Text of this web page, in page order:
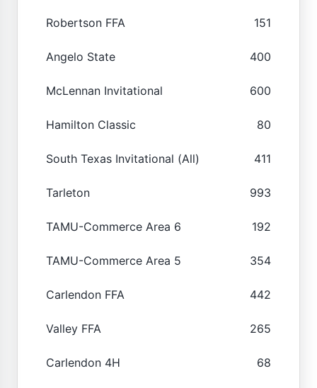
Robertson FFA 151
Angelo State 400
McLennan Invitational 600
Hamilton Classic 80
South Texas Invitational (All) 411
Tarleton 993
TAMU-Commerce Area 6 192
TAMU-Commerce Area 5 354
Carlendon FFA 442
Valley FFA 265
Carlendon 4H 68